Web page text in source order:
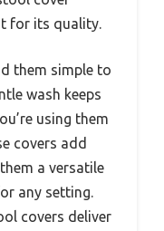
for its quality.
them simple to
wash keeps
using them
covers add
a versatile
any setting.
covers deliver